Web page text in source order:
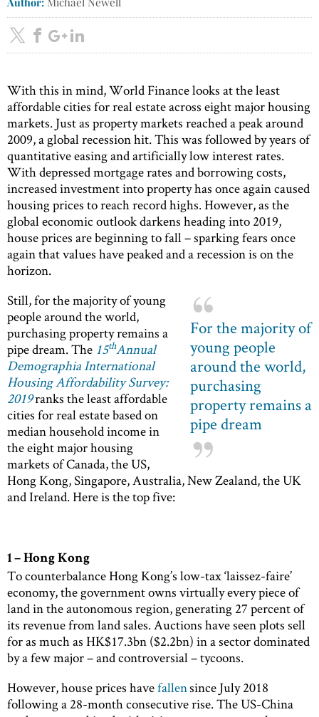
With this in mind, World Finance looks at the least
affordable cities for real estate across eight major housing
markets. Just as property markets reached a peak around
2009, a global recession hit. This was followed by years of
quantitative easing and artificially low interest rates.
With depressed mortgage rates and borrowing costs,
increased investment into property has once again caused
housing prices to reach record highs. However, as the
global economic outlook darkens heading into 2019,
house prices are beginning to fall – sparking fears once
again that values have peaked and a recession is on the
horizon.
For the majority of
young people
around the world,
purchasing
property remains a
pipe dream
Still, for the majority of young
people around the world,
purchasing property remains a
pipe dream. The 15thAnnual
Demographia International
Housing Affordability Survey:
2019ranks the least affordable
cities for real estate based on
median household income in
the eight major housing
markets of Canada, the US,
Hong Kong, Singapore, Australia, New Zealand, the UK
and Ireland. Here is the top five:
1 – Hong Kong
To counterbalance Hong Kong’s low-tax ‘laissez-faire’
economy, the government owns virtually every piece of
land in the autonomous region, generating 27 percent of
its revenue from land sales. Auctions have seen plots sell
for as much as HK$17.3bn ($2.2bn) in a sector dominated
by a few major – and controversial – tycoons.
However, house prices havefallensince July 2018
following a 28-month consecutive rise. The US-China